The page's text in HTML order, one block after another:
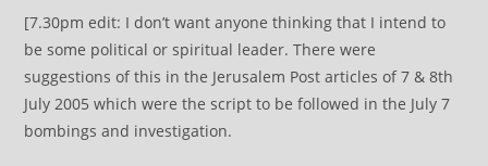
[7.30pm edit: I don’t want anyone thinking that I intend to
be some political or spiritual leader. There were
suggestions of this in the Jerusalem Post articles of 7 & 8th
July 2005 which were the script to be followed in the July 7
bombings and investigation.